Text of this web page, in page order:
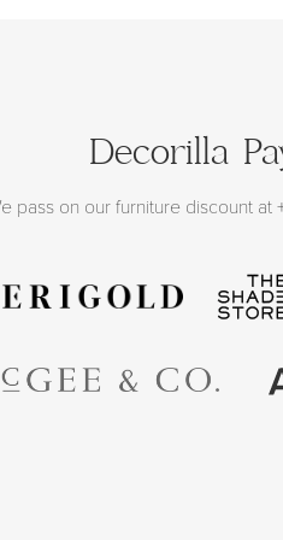
Decorilla
pass on our furniture discount